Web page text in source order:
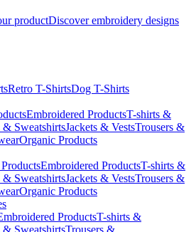
productDiscover embroidery designs
Retro T-ShirtsDog T-Shirts
Embroidered ProductsT-shirts &
& SweatshirtsJackets & VestsTrousers &
Organic Products
Embroidered ProductsT-shirts &
& SweatshirtsJackets & VestsTrousers &
Organic Products
ProductsT-shirts &
& SweatshirtsTrousers &